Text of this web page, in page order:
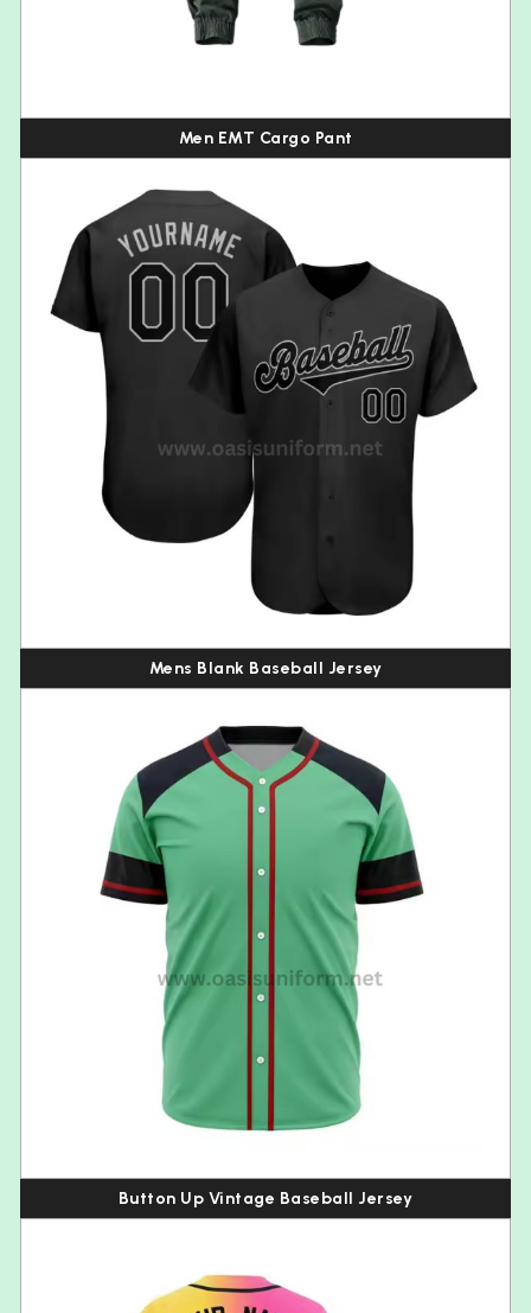
Men EMT Cargo Pant
Mens Blank Baseball Jersey
Button Up Vintage Baseball Jersey